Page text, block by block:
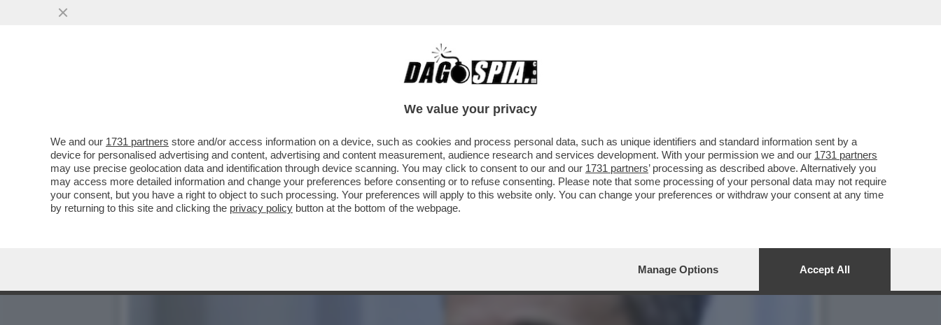
SALUTAME A 'CALTA' – IL CDA DI MPS RIFILA UN ALTRO “VAFFA” ALL’83ENNE COSTRUTTORE:
We value your privacy
We and our 1731 partners store and/or access information on a device, such as cookies and process personal data, such as unique identifiers and standard information sent by a
device for personalised advertising and content, advertising and content measurement, audience research and services development. With your permission we and our 1731 partners
may use precise geolocation data and identification through device scanning. You may click to consent to our and our 1731 partners’ processing as described above. Alternatively you
may access more detailed information and change your preferences before consenting or to refuse consenting. Please note that some processing of your personal data may not require
your consent, but you have a right to object to such processing. Your preferences will apply to this website only. You can change your preferences or withdraw your consent at any time
by returning to this site and clicking the privacy policy button at the bottom of the webpage.
Manage Options Accept All